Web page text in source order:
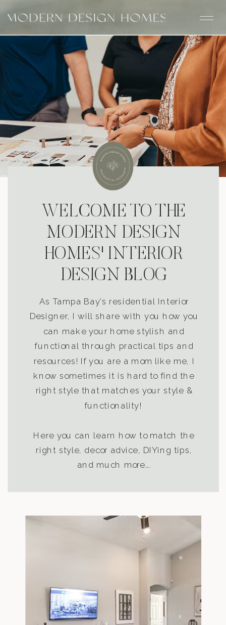
WELCOME TO THE
MODERN DESIGN
HOMES' INTERIOR
DESIGN BLOG
As Tampa Bay’s residential Interior
Designer, I will share with you how you
can make your home stylish and
functional through practical tips and
resources! If you are a mom like me, I
know sometimes it is hard to find the
right style that matches your style &
functionality!
Here you can learn how to match the
right style, decor advice, DIYing tips,
and much more….